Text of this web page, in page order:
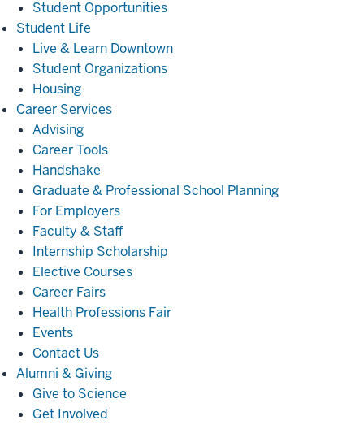
Student Opportunities
Student Life
Life
Live & Learn Downtown
Student Organizations
Housing
Career ServicesCareer
Advising
Career Tools
Handshake
Graduate & Professional School Planning
For Employers
Faculty & Staff
Internship Scholarship
Elective Courses
Career Fairs
Health Professions Fair
Events
Contact Us
Alumni & GivingAlumni
Giving
Give to Science
Get Involved